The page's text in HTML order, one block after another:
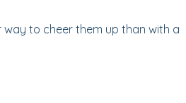
to cheer them up than with a